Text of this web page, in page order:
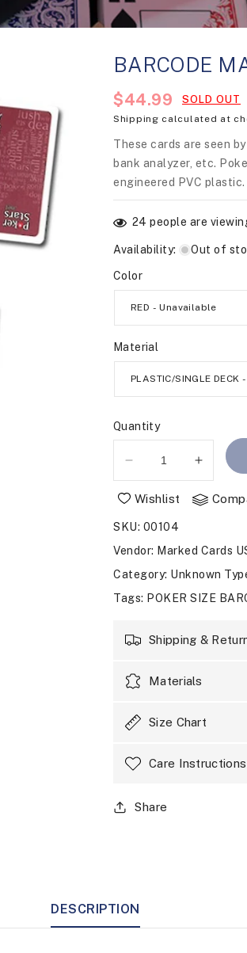
BARCODE
Regular
price
$44.99 SOLD OUT
Shipping calculated at
These cards are seen
bank analyzer, etc.
engineered PVC plastic.
24 people are
Availability: Out of
Color
Material
Quantity
Decrease
quantity
for
MARKED
CARDS
POKER
STARS
Increase
quantity
for
CARDS
POKER
STARS
Wishlist
SKU: 00104
Vendor: Marked Cards
Category: Unknown
Tags: POKER SIZE
Shipping &
Materials
Size Chart
Care Instructions
Share
DESCRIPTION